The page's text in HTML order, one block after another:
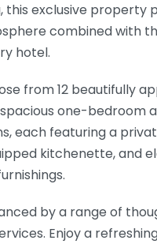
, this exclusive property
combined with
hotel.
from 12 beautifully
one-bedroom
each featuring a
kitchenette, and
by a range of
Enjoy a